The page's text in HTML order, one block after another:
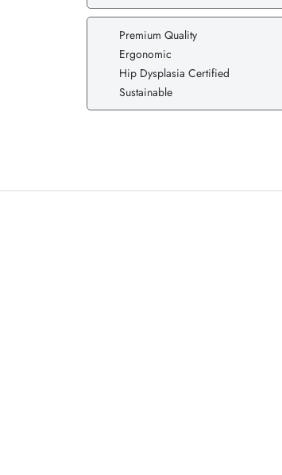
Premium Quality
Ergonomic
Hip Dysplasia Certified
Sustainable